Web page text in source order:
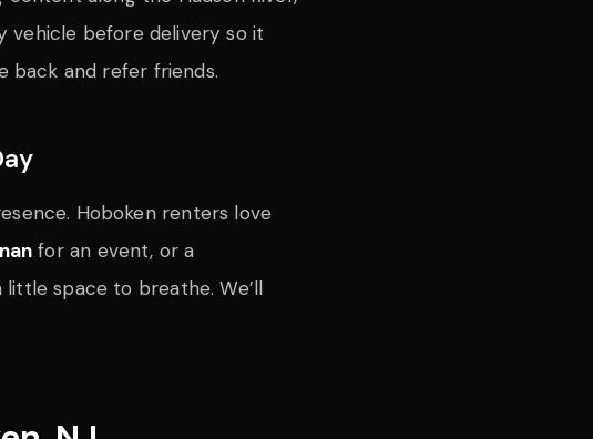
vehicle before delivery so it
back and refer friends.
Hoboken renters love
for an event, or a
space to breathe. We’ll